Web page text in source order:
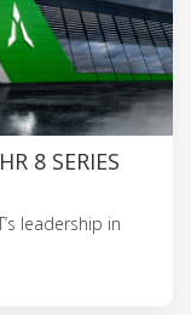
8 SERIES
leadership in